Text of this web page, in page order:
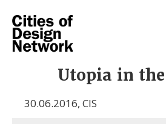
Utopia in
30.06.2016, CIS